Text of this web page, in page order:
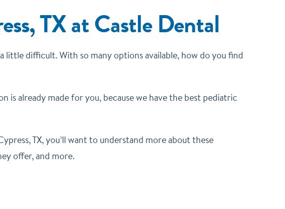
TX at Castle Dental
little difficult. With so many options available, how do you find
is already made for you, because we have the best pediatric
TX, you’ll want to understand more about these
offer, and more.